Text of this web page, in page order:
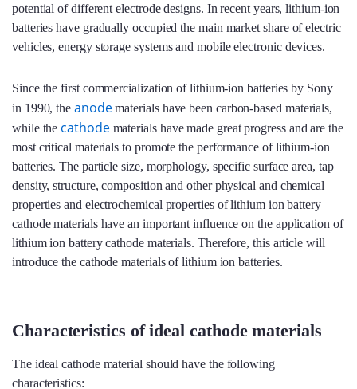
potential of different electrode designs. In recent years, lithium-ion
batteries have gradually occupied the main market share of electric
vehicles, energy storage systems and mobile electronic devices.
Since the first commercialization of lithium-ion batteries by Sony
in 1990, the anodematerials have been carbon-based materials,
while the cathodematerials have made great progress and are the
most critical materials to promote the performance of lithium-ion
batteries. The particle size, morphology, specific surface area, tap
density, structure, composition and other physical and chemical
properties and electrochemical properties of lithium ion battery
cathode materials have an important influence on the application of
lithium ion battery cathode materials. Therefore, this article will
introduce the cathode materials of lithium ion batteries.
Characteristics of ideal cathode materials
The ideal cathode material should have the following
characteristics: